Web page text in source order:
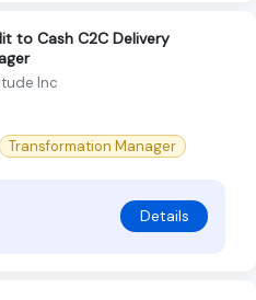
to Cash C2C Delivery
Inc
Transformation Manager
Details